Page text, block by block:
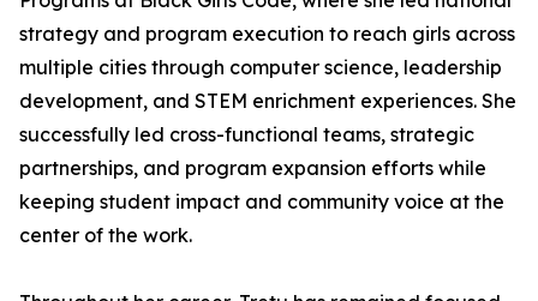
strategy and program execution to reach girls across
multiple cities through computer science, leadership
development, and STEM enrichment experiences. She
successfully led cross-functional teams, strategic
partnerships, and program expansion efforts while
keeping student impact and community voice at the
center of the work.